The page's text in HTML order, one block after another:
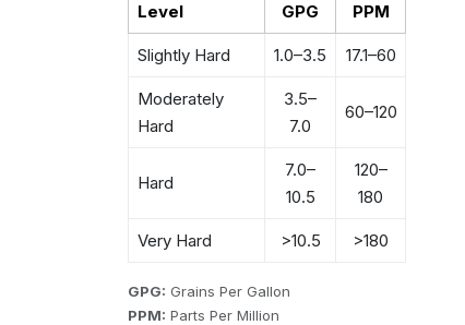
Level
GPG PPM
Slightly Hard 1.0–3.5 17.1–60
Moderately
Hard
3.5–
7.0
60–120
Hard
7.0–
10.5
120–
180
Very Hard >10.5 >180
GPG: Grains Per Gallon
PPM: Parts Per Million